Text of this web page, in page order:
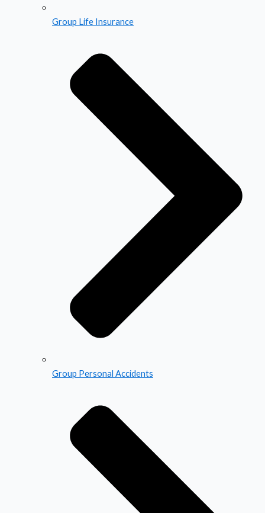
Group Life Insurance
Group Personal Accidents